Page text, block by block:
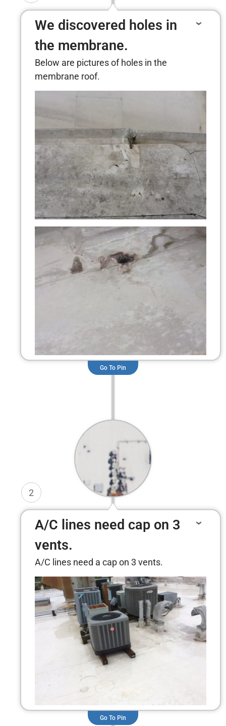
We discovered holes in
the membrane.
Below are pictures of holes in the
membrane roof.
Go To Pin
2
A/C lines need cap on 3
vents.
A/C lines need a cap on 3 vents.
Go To Pin